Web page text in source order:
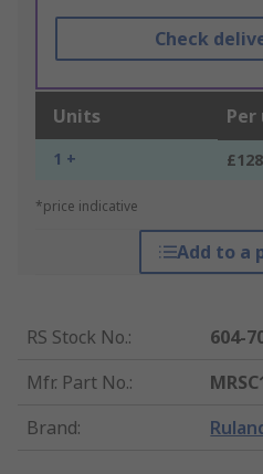
Check
Units
1 +
*price indicative
Add to a
RS Stock No.:
604-
Mfr. Part No.:
Brand: